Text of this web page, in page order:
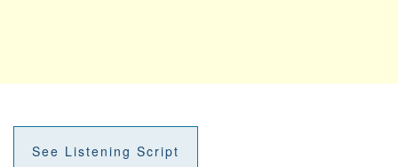
See Listening Script